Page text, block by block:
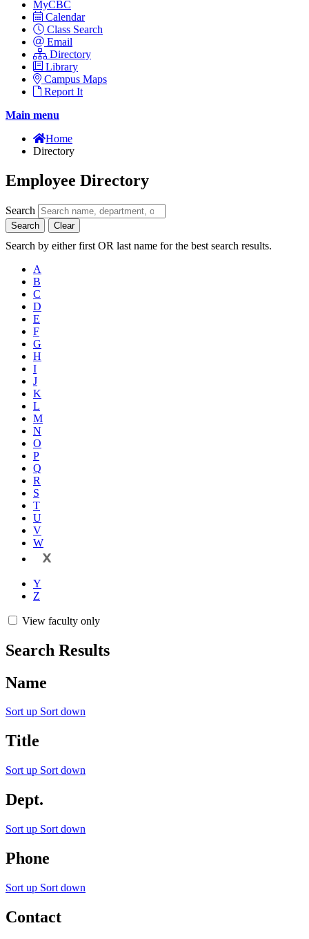
MyCBC
Calendar
Class Search
Email
Directory
Library
Campus Maps
Report It
Main menu
Home
Directory
Employee Directory
Search
Search Clear
Search by either first OR last name for the best search results.
A
B
C
D
E
F
G
H
I
J
K
L
M
N
O
P
Q
R
S
T
U
V
W
X
Y
Z
View faculty only
Search Results
Name
Sort up Sort down
Title
Sort up Sort down
Dept.
Sort up Sort down
Phone
Sort up Sort down
Contact